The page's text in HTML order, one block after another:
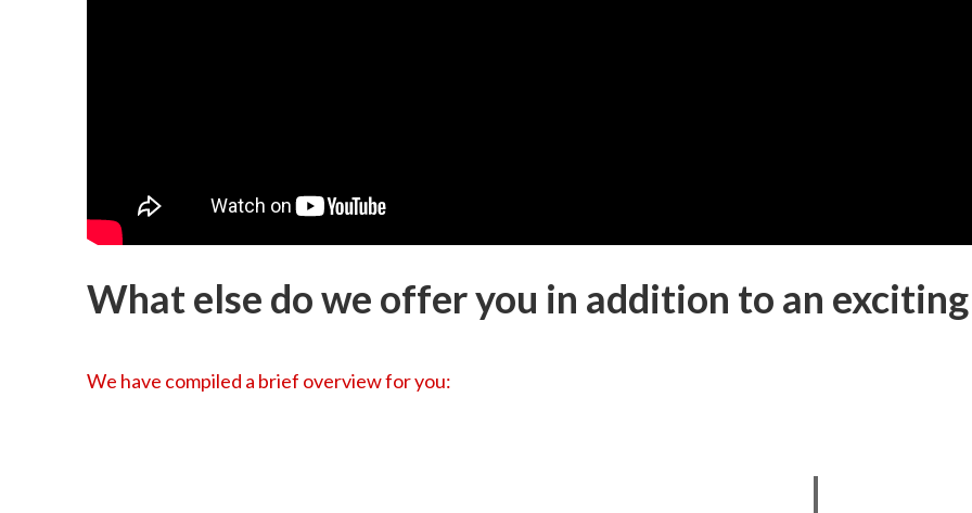
What else do we offer you in addition to an
We have compiled a brief overview for you: